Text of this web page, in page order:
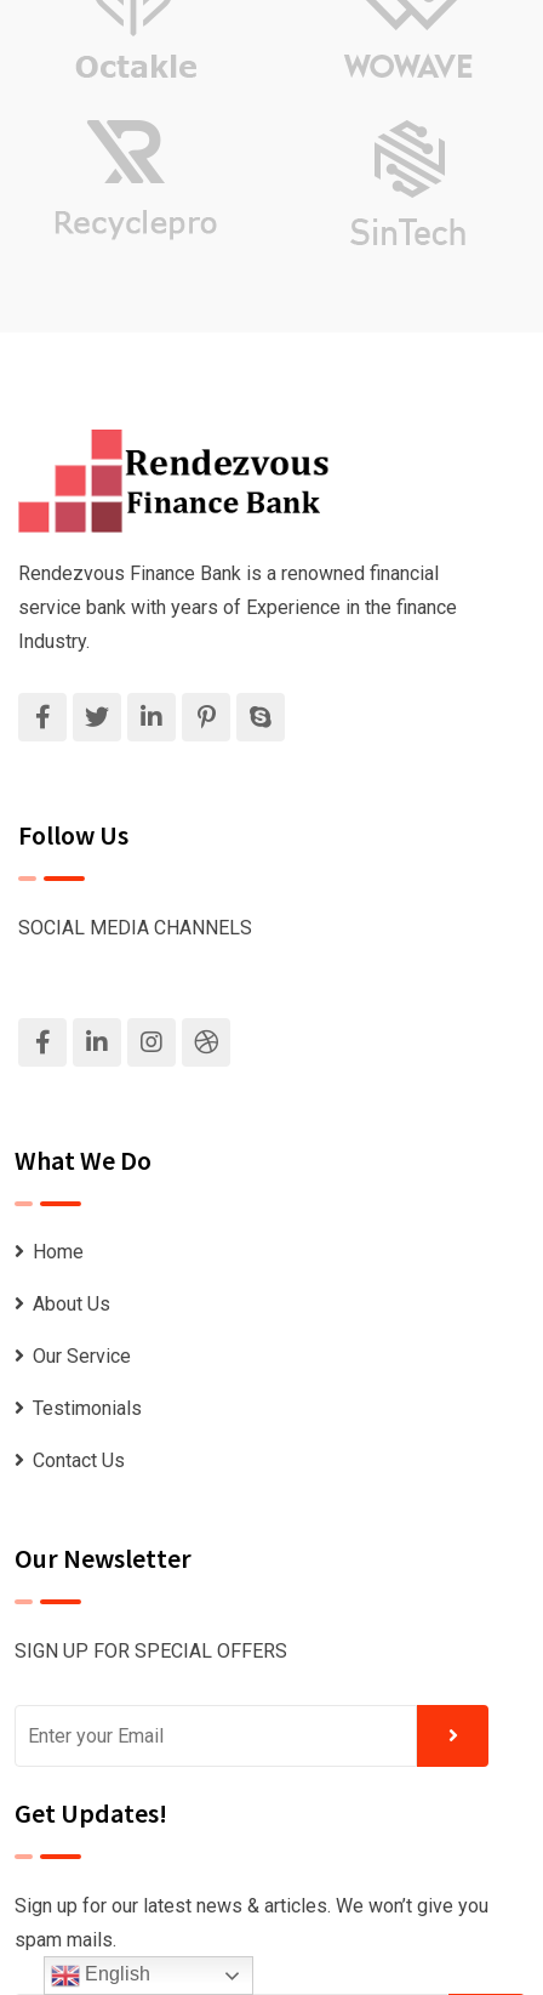
Rendezvous Finance Bank is a renowned financial
service bank with years of Experience in the finance
Industry.
Follow Us
SOCIAL MEDIA CHANNELS
What We Do
Home
About Us
Our Service
Testimonials
Contact Us
Our Newsletter
SIGN UP FOR SPECIAL OFFERS
Get Updates!
Sign up for our latest news & articles. We won’t give you
spam mails.
English